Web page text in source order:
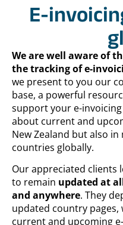
E-
We are well aware of
the tracking of e-
we present to you our
base, a powerful
support your e-
about current and
New Zealand but also
countries globally.
Our appreciated clients
to remain updated at
and anywhere. They
updated country pages,
current and upcoming